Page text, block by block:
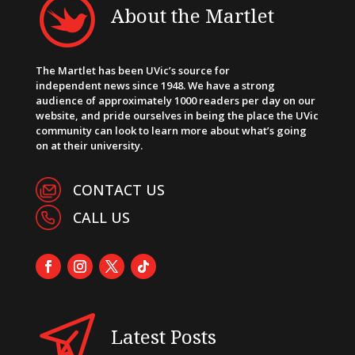
About the Martlet
The Martlet has been UVic’s source for
independent news since 1948. We have a strong
audience of approximately 1000 readers per day on our
website, and pride ourselves in being the place the UVic
community can look to learn more about what’s going
on at their university.
CONTACT US
CALL US
Latest Posts